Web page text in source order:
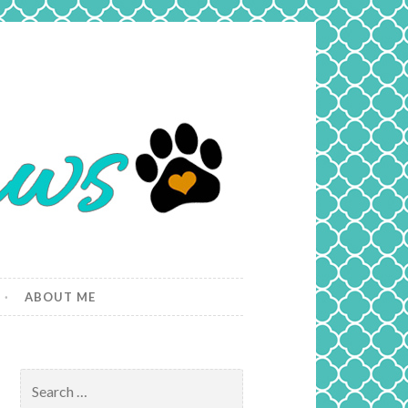
ABOUT ME
for: